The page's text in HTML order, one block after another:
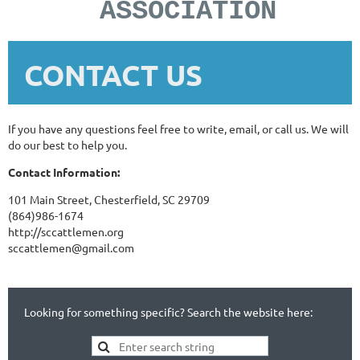
ASSOCIATION
CONTACT US
If you have any questions feel free to write, email, or call us. We will
do our best to help you.
Contact Information:
101 Main Street, Chesterfield, SC 29709
(864)986-1674
http://sccattlemen.org
sccattlemen@gmail.com
Looking for something specific? Search the website here: